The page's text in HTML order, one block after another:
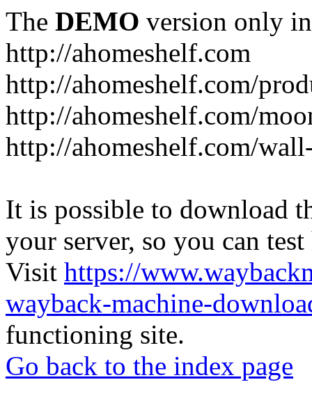
The DEMO version only
http://ahomeshelf.com
http://ahomeshelf.com/
http://ahomeshelf.com/
http://ahomeshelf.com/
It is possible to download
your server, so you can
Visit https://
wayback-machine-
functioning site.
Go back to the index page